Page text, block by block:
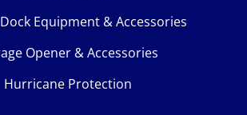
Equipment & Accessories
Opener & Accessories
Hurricane Protection